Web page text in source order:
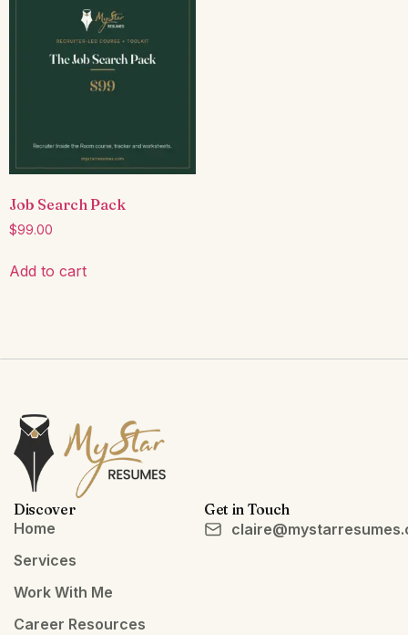
Job Search Pack
$99.00
Add to cart
Discover
Home
Services
Work With Me
Career Resources
Get in Touch